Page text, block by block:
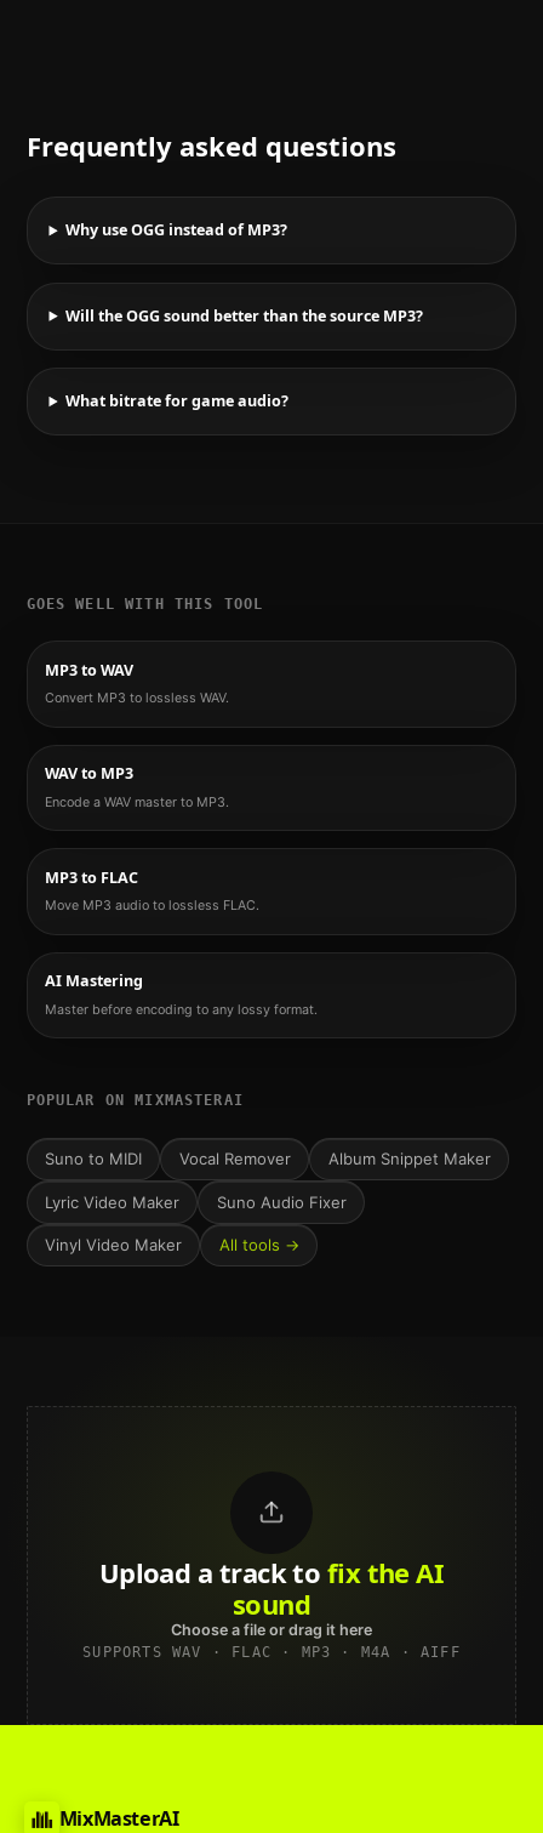
Frequently asked questions
Why use OGG instead of MP3?
Will the OGG sound better than the source MP3?
What bitrate for game audio?
GOES WELL WITH THIS TOOL
MP3 to WAV
Convert MP3 to lossless WAV.
WAV to MP3
Encode a WAV master to MP3.
MP3 to FLAC
Move MP3 audio to lossless FLAC.
AI Mastering
Master before encoding to any lossy format.
POPULAR ON MIXMASTERAI
Suno to MIDI Vocal Remover Album Snippet Maker
Lyric Video Maker Suno Audio Fixer
Vinyl Video Maker All tools →
Upload a track toland on
Spotify
Choose a file or drag it here
SUPPORTS WAV · FLAC · MP3 · M4A · AIFF
MixMasterAI